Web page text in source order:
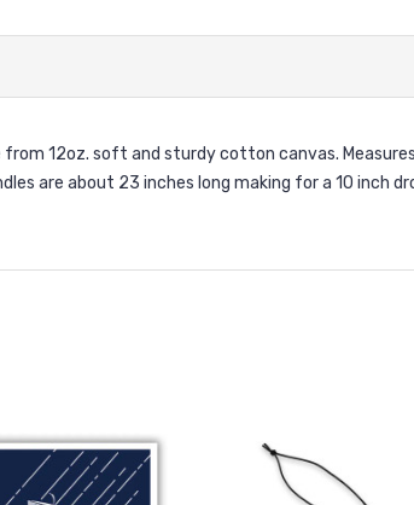
12oz. soft and sturdy cotton canvas. Measures
are about 23 inches long making for a 10 inch